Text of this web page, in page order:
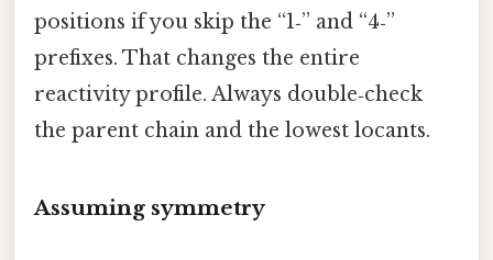
positions if you skip the “1‑” and “4‑”
prefixes. That changes the entire
reactivity profile. Always double‑check
the parent chain and the lowest locants.
Assuming symmetry